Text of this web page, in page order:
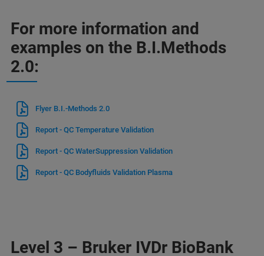
For more information and
examples on the B.I.Methods
2.0:
Flyer B.I.-Methods 2.0
Report - QC Temperature Validation
Report - QC WaterSuppression Validation
Report - QC Bodyfluids Validation Plasma
Level 3 – Bruker IVDr BioBank